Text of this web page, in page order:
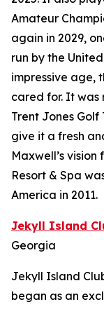
Amateur
again in 2029,
run by the
impressive age,
cared for. It was
Trent Jones
give it a fresh
Maxwell’s
Resort & Spa
America in 2011.
Jekyll Island
Georgia
Jekyll Island
began as an